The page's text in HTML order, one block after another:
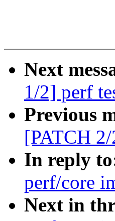
Next
1/2] perf
Previous
[PATCH
In reply
perf/core
Next in